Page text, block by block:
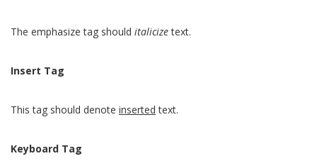
The emphasize tag should italicizetext.
Insert Tag
This tag should denote inserted text.
Keyboard Tag